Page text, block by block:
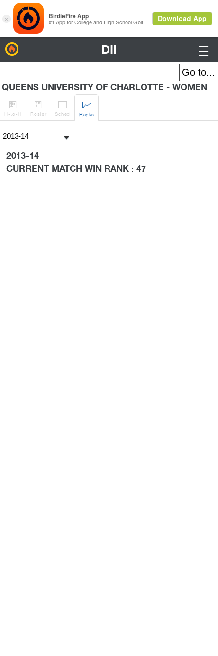
DII 
QUEENS UNIVERSITY OF CHARLOTTE - WOMEN

H-to-H

Roster

Sched

Ranks
2013-14
CURRENT MATCH WIN RANK : 47